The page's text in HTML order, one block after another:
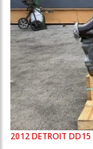
2012DETROIT DD15